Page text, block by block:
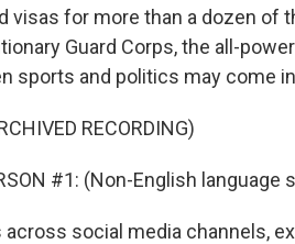
visas for more than a dozen
Guard Corps, the all-
sports and politics may come
RECORDING)
#1: (Non-English language
across social media channels,